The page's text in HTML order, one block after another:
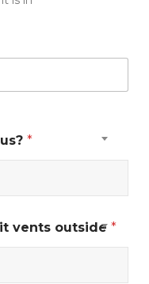
*
vents outside *